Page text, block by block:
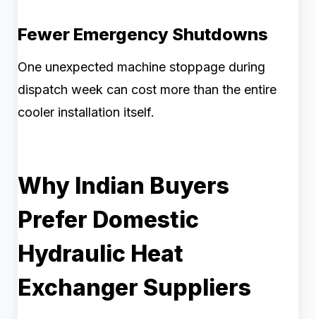
Fewer Emergency Shutdowns
One unexpected machine stoppage during
dispatch week can cost more than the entire
cooler installation itself.
Why Indian Buyers
Prefer Domestic
Hydraulic Heat
Exchanger Suppliers